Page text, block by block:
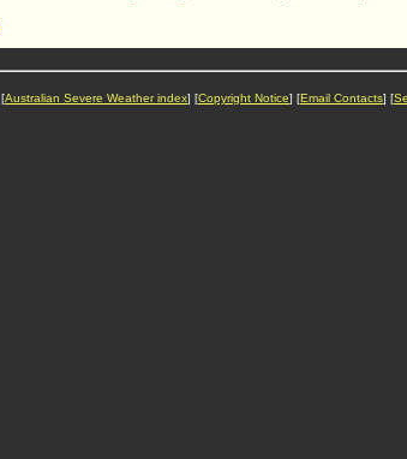
[Australian Severe Weather index] [Copyright Notice] [Email Contacts] [